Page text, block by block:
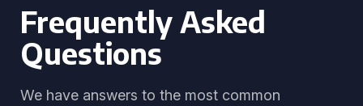
Frequently Asked
Questions
We have answers to the most common